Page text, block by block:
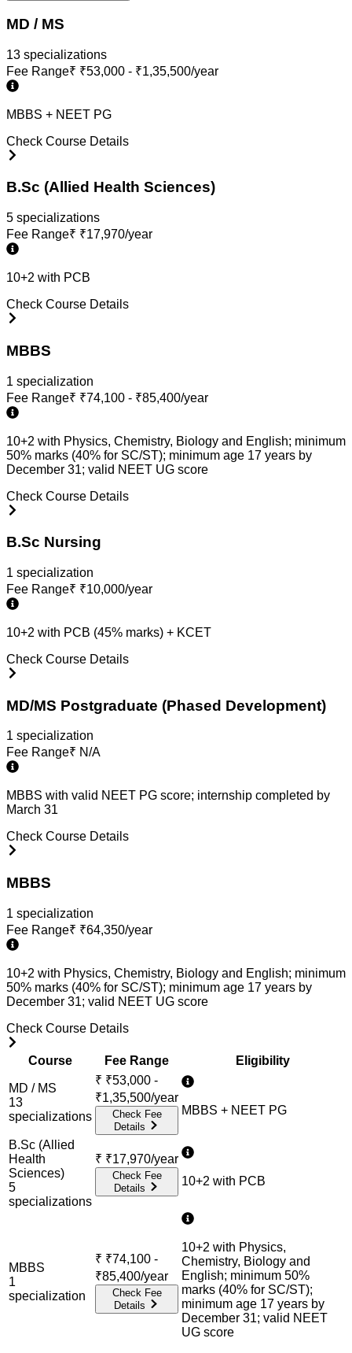
MD / MS
13 specializations
Fee Range₹ ₹53,000 - ₹1,35,500/year
MBBS + NEET PG
Check Course Details
B.Sc (Allied Health Sciences)
5 specializations
Fee Range₹ ₹17,970/year
10+2 with PCB
Check Course Details
MBBS
1 specialization
Fee Range₹ ₹74,100 - ₹85,400/year
10+2 with Physics, Chemistry, Biology and English; minimum
50% marks (40% for SC/ST); minimum age 17 years by
December 31; valid NEET UG score
Check Course Details
B.Sc Nursing
1 specialization
Fee Range₹ ₹10,000/year
10+2 with PCB (45% marks) + KCET
Check Course Details
MD/MS Postgraduate (Phased Development)
1 specialization
Fee Range₹ N/A
MBBS with valid NEET PG score; internship completed by
March 31
Check Course Details
MBBS
1 specialization
Fee Range₹ ₹64,350/year
10+2 with Physics, Chemistry, Biology and English; minimum
50% marks (40% for SC/ST); minimum age 17 years by
December 31; valid NEET UG score
Check Course Details
Course Fee Range Eligibility
MD / MS
13
specializations
₹ ₹53,000 -
₹1,35,500/year
Check Fee
Details
MBBS + NEET PG
B.Sc (Allied
Health
Sciences)
5
specializations
₹ ₹17,970/year
Check Fee
Details
10+2 with PCB
MBBS
1
specialization
₹ ₹74,100 -
₹85,400/year
Check Fee
Details
10+2 with Physics,
Chemistry, Biology and
English; minimum 50%
marks (40% for SC/ST);
minimum age 17 years by
December 31; valid NEET
UG score